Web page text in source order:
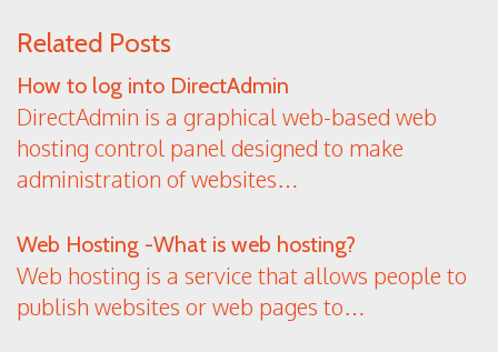
Related Posts
How to log into DirectAdmin
DirectAdmin is a graphical web-based web
hosting control panel designed to make
administration of websites…
Web Hosting -What is web hosting?
Web hosting is a service that allows people to
publish websites or web pages to…